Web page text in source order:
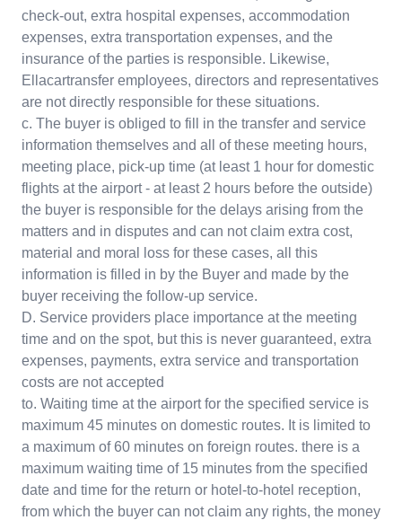
check-out, extra hospital expenses, accommodation
expenses, extra transportation expenses, and the
insurance of the parties is responsible. Likewise,
Ellacartransfer employees, directors and representatives
are not directly responsible for these situations.
c. The buyer is obliged to fill in the transfer and service
information themselves and all of these meeting hours,
meeting place, pick-up time (at least 1 hour for domestic
flights at the airport - at least 2 hours before the outside)
the buyer is responsible for the delays arising from the
matters and in disputes and can not claim extra cost,
material and moral loss for these cases, all this
information is filled in by the Buyer and made by the
buyer receiving the follow-up service.
D. Service providers place importance at the meeting
time and on the spot, but this is never guaranteed, extra
expenses, payments, extra service and transportation
costs are not accepted
to. Waiting time at the airport for the specified service is
maximum 45 minutes on domestic routes. It is limited to
a maximum of 60 minutes on foreign routes. there is a
maximum waiting time of 15 minutes from the specified
date and time for the return or hotel-to-hotel reception,
from which the buyer can not claim any rights, the money